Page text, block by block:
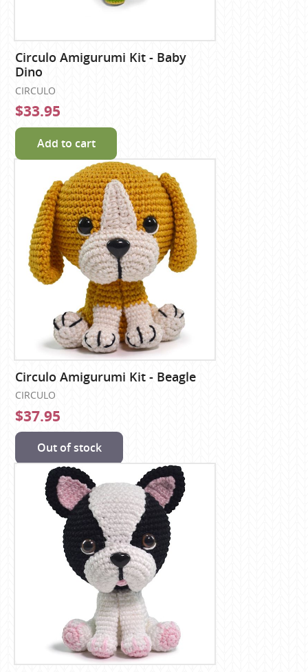
Circulo Amigurumi Kit - Baby
Dino
CIRCULO
$33.95
Add to cart
Circulo Amigurumi Kit - Beagle
CIRCULO
$37.95
Out of stock